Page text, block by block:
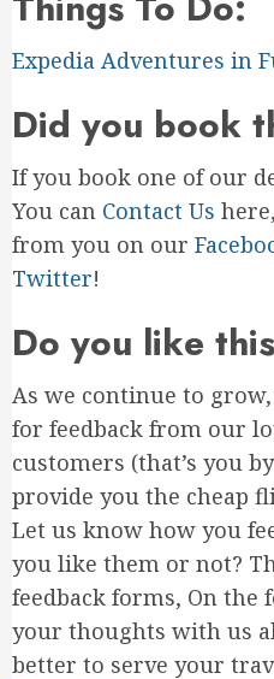
Expedia Adventures in
Did you book
If you book one of our
You can Contact Us
from you on our
Twitter!
Do you like
As we continue to
for feedback from our
customers (that’s you
provide you the cheap
Let us know how you
you like them or not?
feedback forms, On the
your thoughts with us
better to serve your